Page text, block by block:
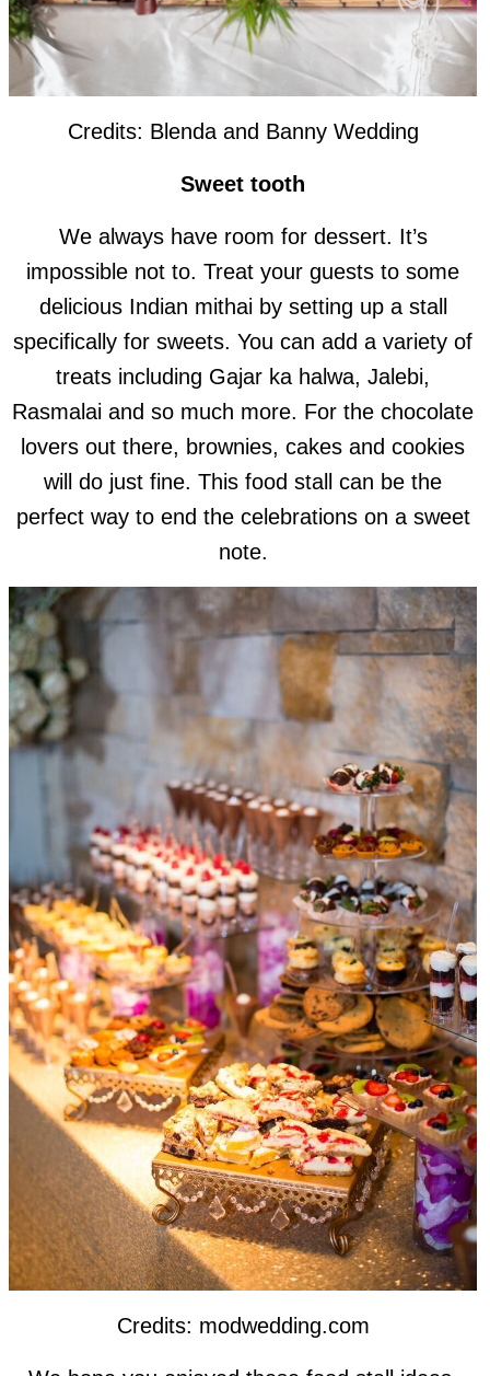
Credits: Blenda and Banny Wedding
Sweet tooth
We always have room for dessert. It’s
impossible not to. Treat your guests to some
delicious Indian mithai by setting up a stall
specifically for sweets. You can add a variety of
treats including Gajar ka halwa, Jalebi,
Rasmalai and so much more. For the chocolate
lovers out there, brownies, cakes and cookies
will do just fine. This food stall can be the
perfect way to end the celebrations on a sweet
note.
Credits: modwedding.com